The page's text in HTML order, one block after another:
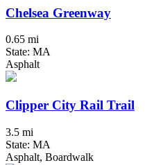
Chelsea Greenway
0.65 mi
State: MA
Asphalt
Clipper City Rail Trail
3.5 mi
State: MA
Asphalt, Boardwalk